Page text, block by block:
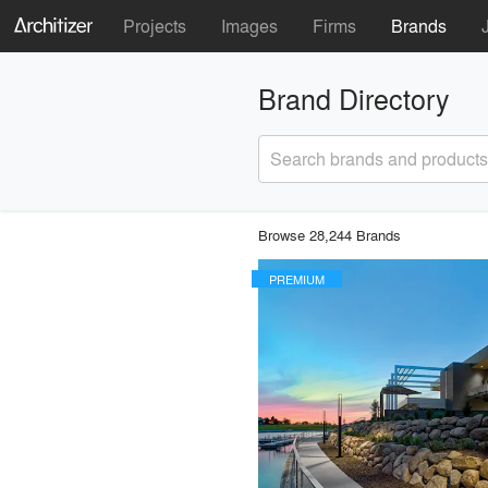
Projects Images Firms Brands
Brand Directory
Search brands and products
Browse 28,244 Brands
PREMIUM